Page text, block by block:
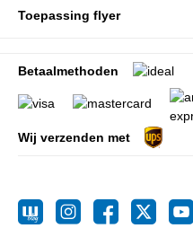
Toepassing flyer
Betaalmethoden
Wij verzenden met